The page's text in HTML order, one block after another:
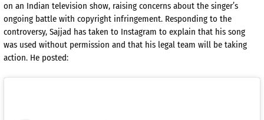
on an Indian television show, raising concerns about the singer’s
ongoing battle with copyright infringement. Responding to the
controversy, Sajjad has taken to Instagram to explain that his song
was used without permission and that his legal team will be taking
action. He posted: